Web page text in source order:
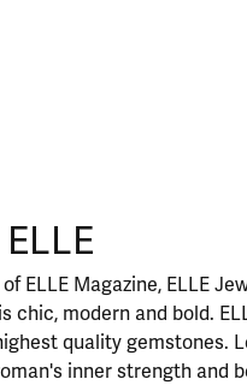
piece.
ELLE Magazine, ELLE
chic, modern and bold.
quality gemstones.
inner strength and